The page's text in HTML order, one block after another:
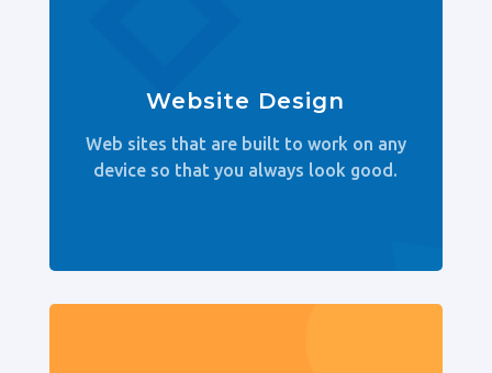
Website Design
Web sites that are built to work on any
device so that you always look good.